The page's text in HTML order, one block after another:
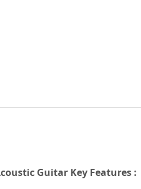
Guitar Key Features :